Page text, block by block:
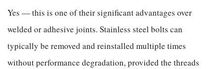
Yes — this is one of their significant advantages over
welded or adhesive joints. Stainless steel bolts can
typically be removed and reinstalled multiple times
without performance degradation, provided the threads